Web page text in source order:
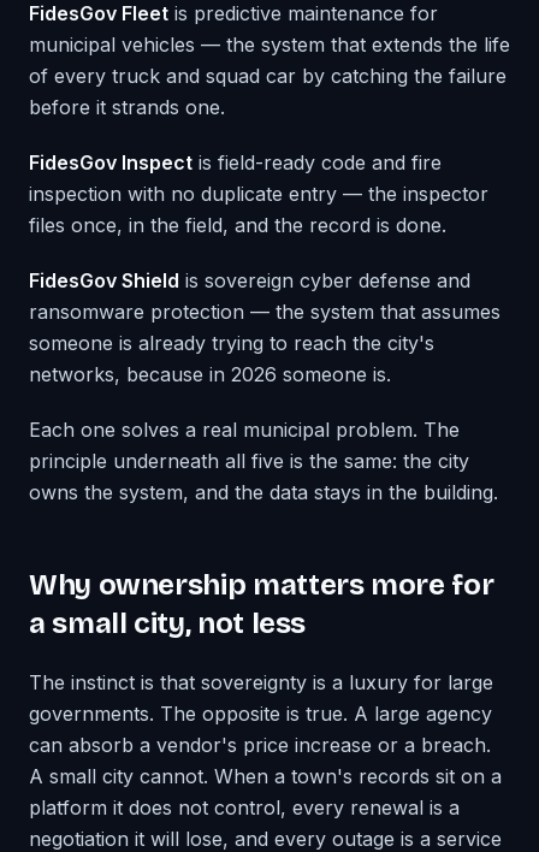
FidesGov Fleet is predictive maintenance for
municipal vehicles — the system that extends the life
of every truck and squad car by catching the failure
before it strands one.
FidesGov Inspect is field-ready code and fire
inspection with no duplicate entry — the inspector
files once, in the field, and the record is done.
FidesGov Shield is sovereign cyber defense and
ransomware protection — the system that assumes
someone is already trying to reach the city's
networks, because in 2026 someone is.
Each one solves a real municipal problem. The
principle underneath all five is the same: the city
owns the system, and the data stays in the building.
Why ownership matters more for
a small city, not less
The instinct is that sovereignty is a luxury for large
governments. The opposite is true. A large agency
can absorb a vendor's price increase or a breach.
A small city cannot. When a town's records sit on a
platform it does not control, every renewal is a
negotiation it will lose, and every outage is a service